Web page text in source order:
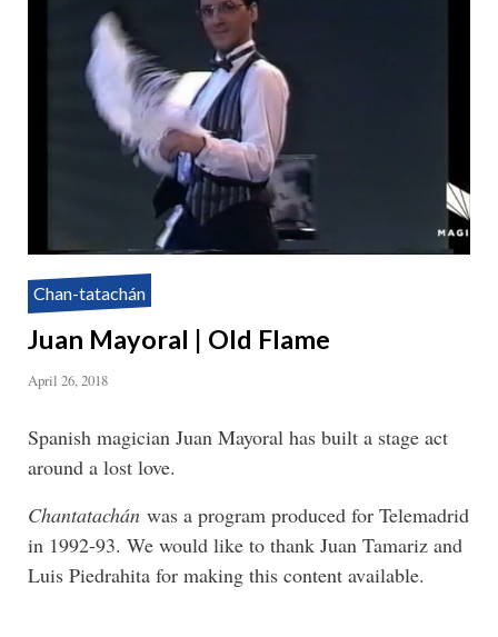
Chan-tatachán
Juan Mayoral | Old Flame
April 26, 2018
Spanish magician Juan Mayoral has built a stage act
around a lost love.
Chantatachán was a program produced for Telemadrid
in 1992-93. We would like to thank Juan Tamariz and
Luis Piedrahita for making this content available.